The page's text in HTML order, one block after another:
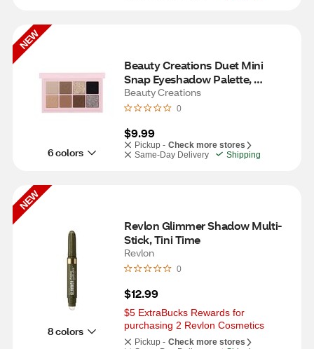
NEW
6 colors
Beauty Creations Duet Mini
Snap Eyeshadow Palette,
Grungy Greys
Beauty Creations
0
$9.99
Pickup - Check more stores
Same-Day Delivery
Shipping
NEW
8 colors
Revlon Glimmer Shadow Multi-
Stick, Tini Time
Revlon
0
$12.99
$5 ExtraBucks Rewards for
purchasing 2 Revlon Cosmetics
Pickup - Check more stores